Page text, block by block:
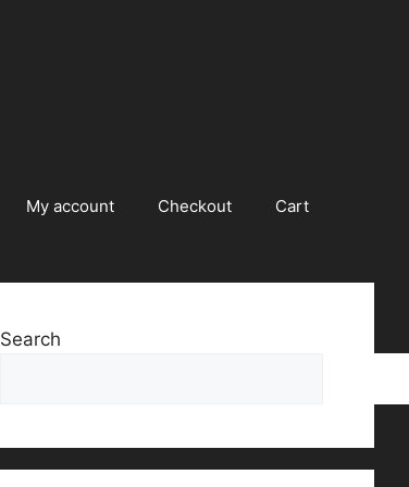
My account Checkout Cart
Search